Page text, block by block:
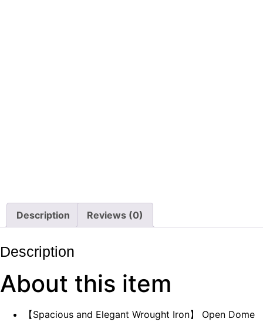
Description Reviews (0)
Description
About this item
【Spacious and Elegant Wrought Iron】 Open Dome